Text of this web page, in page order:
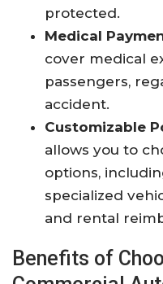
protected.
Medical
cover medical
passengers,
accident.
Customizable
allows you to
options,
specialized
and rental
Benefits of